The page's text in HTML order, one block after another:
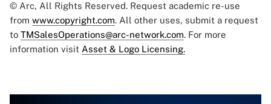
© Arc, All Rights Reserved. Request academic re-use
from www.copyright.com. All other uses, submit a request
to TMSalesOperations@arc-network.com. For more
information visit Asset & Logo Licensing.